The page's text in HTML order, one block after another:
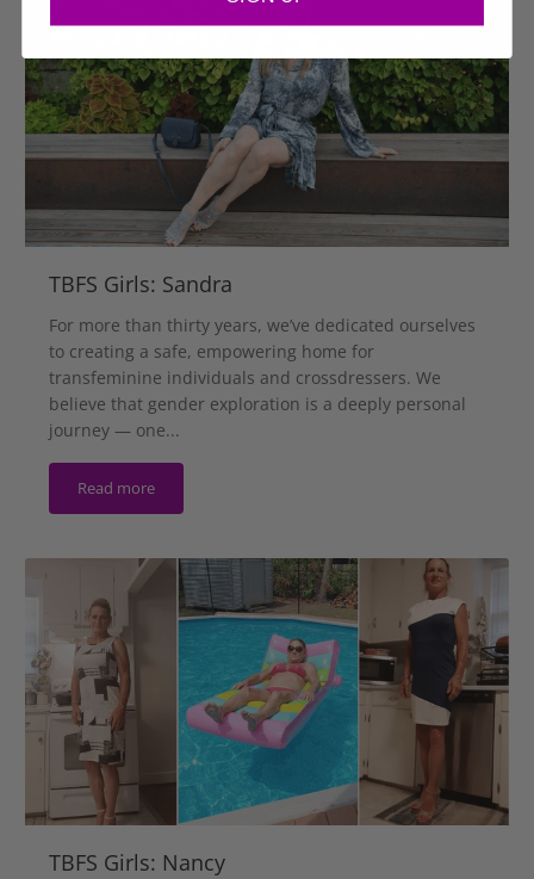
TBFS Girls: Sandra
For more than thirty years, we’ve dedicated ourselves
to creating a safe, empowering home for
transfeminine individuals and crossdressers. We
believe that gender exploration is a deeply personal
journey — one...
Read more
TBFS Girls: Nancy